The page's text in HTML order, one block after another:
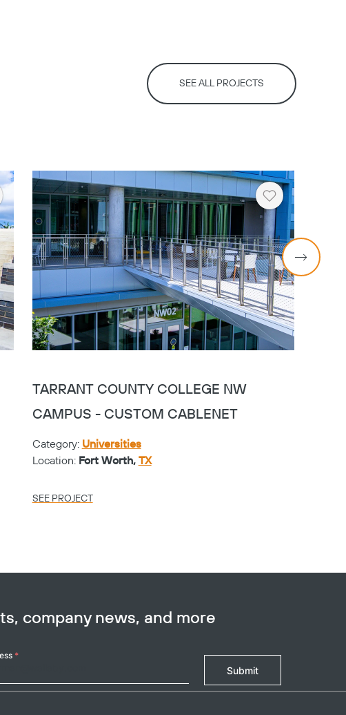
SEE ALL PROJECTS
Heart
TARRANT COUNTY COLLEGE NW
CAMPUS - CUSTOM CABLENET
Category: Universities
Location: Fort Worth, TX
SEE PROJECT
company news, and more
*
Submit